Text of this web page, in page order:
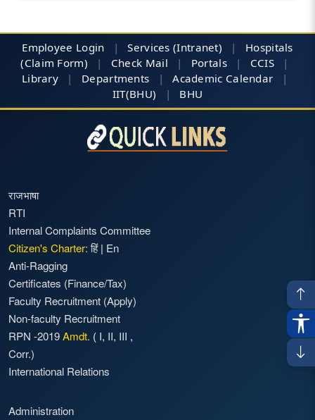
Employee Login | Services (Intranet) |
Hospitals
(Claim Form)
| Check Mail | Portals | CCIS
|
Library
| Departments | Academic Calendar
|
IIT(BHU)
| BHU
राजभाषा
RTI
Internal Complaints Committee
Citizen's Charter: हिं| En
Anti-Ragging
Certificates (Finance/Tax)
Faculty Recruitment (Apply)
Non-faculty Recruitment
RPN -2019Amdt. ( I, II, III ,
Corr.)
International Relations
Administration